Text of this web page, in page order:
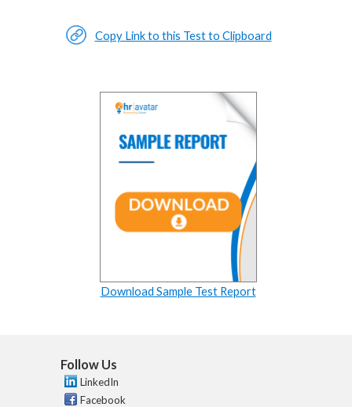
Copy Link to this Test to Clipboard
Download Sample Test Report
Follow Us
LinkedIn
Facebook